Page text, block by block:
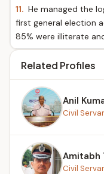
11. He managed the
first general election
85% were illiterate
Related Profiles
Anil
Civil
Amitabh
Civil